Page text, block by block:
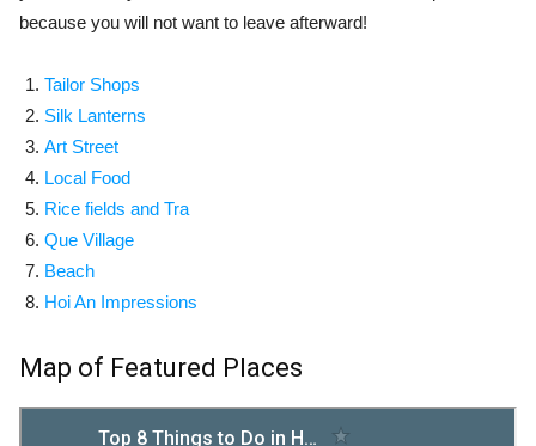
because you will not want to leave afterward!
Tailor Shops
Silk Lanterns
Art Street
Local Food
Rice fields and Tra
Que Village
Beach
Hoi An Impressions
Map of Featured Places